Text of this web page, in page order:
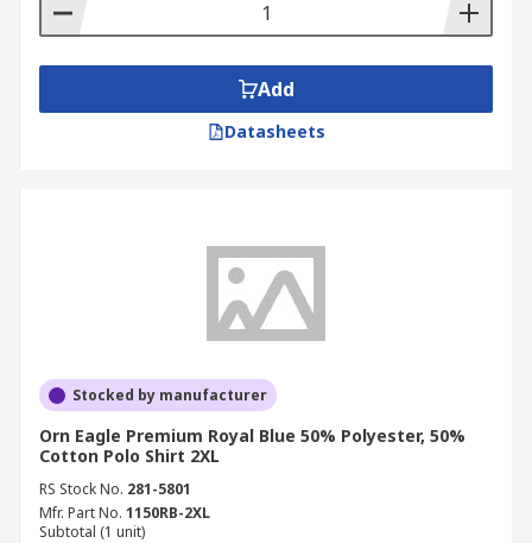
Add
Datasheets
Stocked by manufacturer
Orn Eagle Premium Royal Blue 50% Polyester, 50%
Cotton Polo Shirt 2XL
RS Stock No. 281-5801
Mfr. Part No. 1150RB-2XL
Subtotal (1 unit)